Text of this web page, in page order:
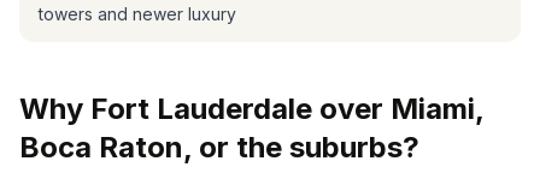
towers and newer luxury
Why Fort Lauderdale over Miami,
Boca Raton, or the suburbs?